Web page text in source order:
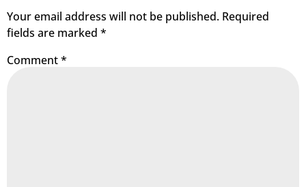
Your email address will not be published. Required
fields are marked *
Comment*